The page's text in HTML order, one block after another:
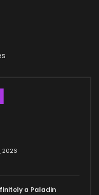
2026
a Paladin